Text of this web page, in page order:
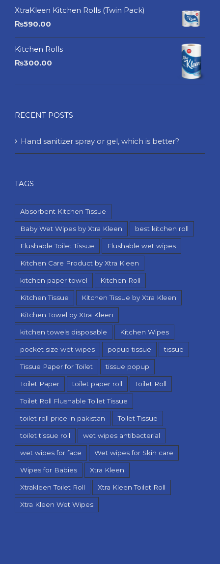
XtraKleen Kitchen Rolls (Twin Pack)
₨590.00
Kitchen Rolls
₨300.00
RECENT POSTS
Hand sanitizer spray or gel, which is better?
TAGS
Absorbent Kitchen Tissue
Baby Wet Wipes by Xtra Kleen best kitchen roll
Flushable Toilet Tissue Flushable wet wipes
Kitchen Care Product by Xtra Kleen
kitchen paper towel Kitchen Roll
Kitchen Tissue Kitchen Tissue by Xtra Kleen
Kitchen Towel by Xtra Kleen
kitchen towels disposable Kitchen Wipes
pocket size wet wipes popup tissue tissue
Tissue Paper for Toilet tissue popup
Toilet Paper toilet paper roll Toilet Roll
Toilet Roll Flushable Toilet Tissue
toilet roll price in pakistan Toilet Tissue
toilet tissue roll wet wipes antibacterial
wet wipes for face Wet wipes for Skin care
Wipes for Babies Xtra Kleen
Xtrakleen Toilet Roll Xtra Kleen Toilet Roll
Xtra Kleen Wet Wipes